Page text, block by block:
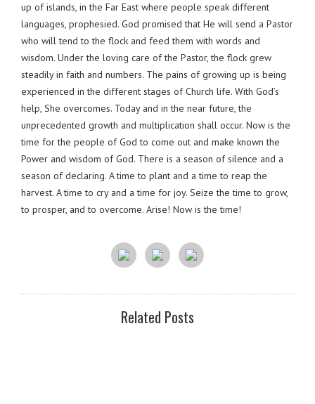
up of islands, in the Far East where people speak different
languages, prophesied. God promised that He will send a Pastor
who will tend to the flock and feed them with words and
wisdom. Under the loving care of the Pastor, the flock grew
steadily in faith and numbers. The pains of growing up is being
experienced in the different stages of Church life. With God’s
help, She overcomes. Today and in the near future, the
unprecedented growth and multiplication shall occur. Now is the
time for the people of God to come out and make known the
Power and wisdom of God. There is a season of silence and a
season of declaring. A time to plant and a time to reap the
harvest. A time to cry and a time for joy. Seize the time to grow,
to prosper, and to overcome. Arise! Now is the time!
Related Posts